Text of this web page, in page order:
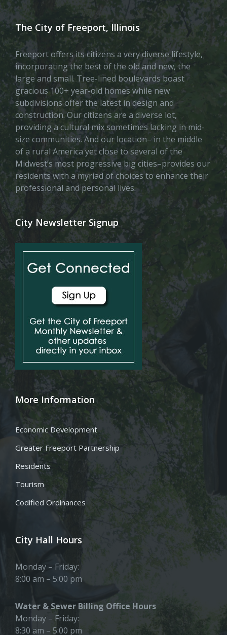
The City of Freeport, Illinois
Freeport offers its citizens a very diverse lifestyle,
incorporating the best of the old and new, the
large and small. Tree-lined boulevards boast
gracious 100+ year-old homes while new
subdivisions offer the latest in design and
construction. Our citizens are a diverse lot,
providing a cultural mix sometimes lacking in mid-
size communities. And our location– in the middle
of a rural America yet close to several of the
Midwest’s most progressive big cities–provides our
residents with a myriad of choices to enhance their
professional and personal lives.
City Newsletter Signup
More Information
Economic Development
Greater Freeport Partnership
Residents
Tourism
Codified Ordinances
City Hall Hours
Monday – Friday:
8:00 am – 5:00 pm
Water & Sewer Billing Office Hours
Monday – Friday:
8:30 am – 5:00 pm